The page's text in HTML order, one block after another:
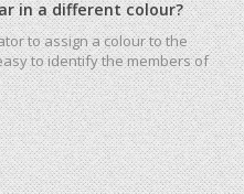
in a different colour?
to assign a colour to the
to identify the members of